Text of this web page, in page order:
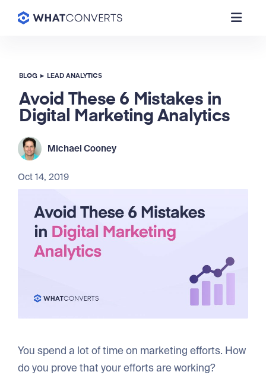
BLOG ▸ LEAD ANALYTICS
Avoid These 6 Mistakes in
Digital Marketing Analytics
Michael Cooney
Oct 14, 2019
You spend a lot of time on marketing efforts. How
do you prove that your efforts are working?